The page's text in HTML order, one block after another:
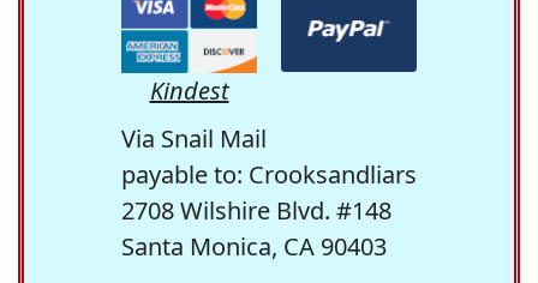
Kindest
Via Snail Mail
payable to: Crooksandliars
2708 Wilshire Blvd. #148
Santa Monica, CA 90403